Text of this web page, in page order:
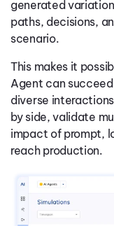
generated
paths, decisions,
scenario.
This makes it
Agent can
diverse
by side, validate
impact of prompt,
reach production.